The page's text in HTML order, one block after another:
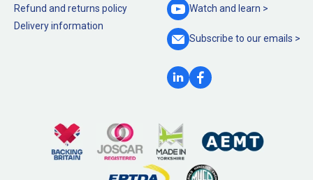
Refund and returns policy
Delivery information
Watch and learn >
Subscribe to ouremails >